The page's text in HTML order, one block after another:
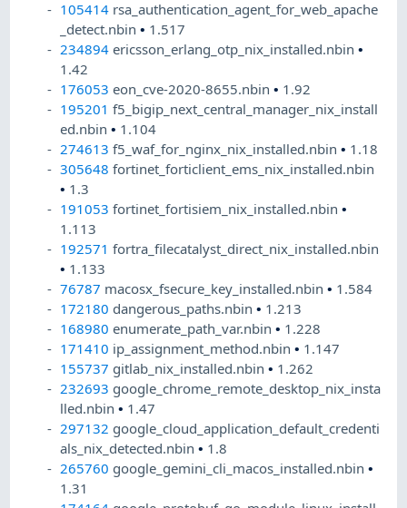
105414 rsa_authentication_agent_for_web_apache
_detect.nbin• 1.517
234894 ericsson_erlang_otp_nix_installed.nbin•
1.42
176053 eon_cve-2020-8655.nbin• 1.92
195201 f5_bigip_next_central_manager_nix_install
ed.nbin• 1.104
274613 f5_waf_for_nginx_nix_installed.nbin• 1.18
305648 fortinet_forticlient_ems_nix_installed.nbin
• 1.3
191053 fortinet_fortisiem_nix_installed.nbin•
1.113
192571 fortra_filecatalyst_direct_nix_installed.nbin
• 1.133
76787 macosx_fsecure_key_installed.nbin• 1.584
172180 dangerous_paths.nbin• 1.213
168980 enumerate_path_var.nbin• 1.228
171410 ip_assignment_method.nbin• 1.147
155737 gitlab_nix_installed.nbin• 1.262
232693 google_chrome_remote_desktop_nix_insta
lled.nbin• 1.47
297132 google_cloud_application_default_credenti
als_nix_detected.nbin• 1.8
265760 google_gemini_cli_macos_installed.nbin•
1.31